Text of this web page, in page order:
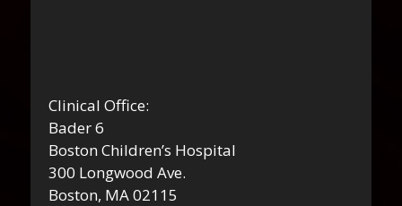
Clinical Office:
Bader 6
Boston Children’s Hospital
300 Longwood Ave.
Boston, MA 02115